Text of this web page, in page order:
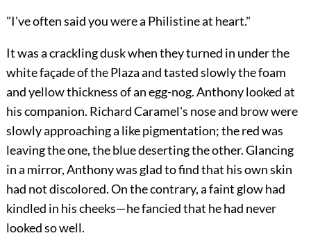
"I've often said you were a Philistine at heart."
It was a crackling dusk when they turned in under the
white façade of the Plaza and tasted slowly the foam
and yellow thickness of an egg-nog. Anthony looked at
his companion. Richard Caramel's nose and brow were
slowly approaching a like pigmentation; the red was
leaving the one, the blue deserting the other. Glancing
in a mirror, Anthony was glad to find that his own skin
had not discolored. On the contrary, a faint glow had
kindled in his cheeks—he fancied that he had never
looked so well.